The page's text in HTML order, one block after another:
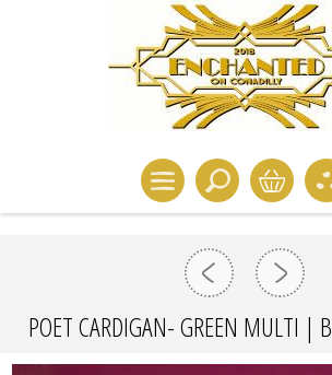
POET CARDIGAN- GREEN MULTI |